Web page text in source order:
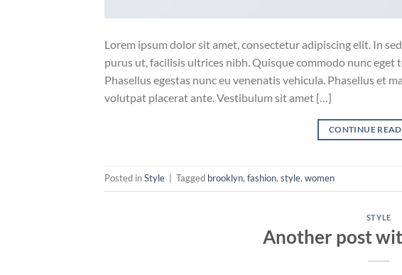
Lorem ipsum dolor sit amet, consectetur adipiscing elit. In
purus ut, facilisis ultrices nibh. Quisque commodo nunc
Phasellus egestas nunc eu venenatis vehicula. Phasellus et
volutpat placerat ante. Vestibulum sit amet […]
CONTINUE
Posted inStyle Tagged brooklyn, fashion, style, women
STYLE
Another post